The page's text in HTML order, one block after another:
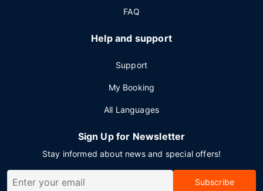
FAQ
Help and support
Support
My Booking
All Languages
Sign Up for Newsletter
Stay informed about news and special offers!
Subscribe